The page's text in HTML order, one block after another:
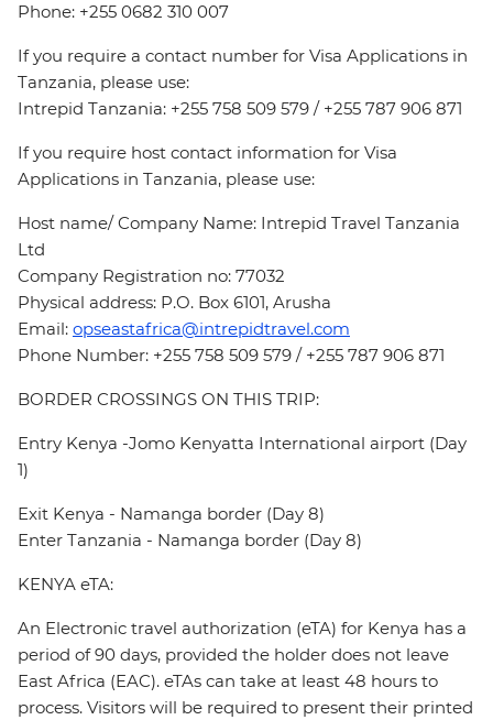
Phone: +255 0682 310 007
If you require a contact number for Visa Applications in
Tanzania, please use:
Intrepid Tanzania: +255 758 509 579 / +255 787 906 871
If you require host contact information for Visa
Applications in Tanzania, please use:
Host name/ Company Name: Intrepid Travel Tanzania
Ltd
Company Registration no: 77032
Physical address: P.O. Box 6101, Arusha
Email: opseastafrica@intrepidtravel.com
Phone Number: +255 758 509 579 / +255 787 906 871
BORDER CROSSINGS ON THIS TRIP:
Entry Kenya -Jomo Kenyatta International airport (Day
1)
Exit Kenya - Namanga border (Day 8)
Enter Tanzania - Namanga border (Day 8)
KENYA eTA:
An Electronic travel authorization (eTA) for Kenya has a
period of 90 days, provided the holder does not leave
East Africa (EAC). eTAs can take at least 48 hours to
process. Visitors will be required to present their printed